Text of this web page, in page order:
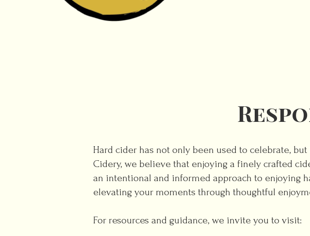
Hard cider has not only been used to celebrate,
Cidery, we believe that enjoying a finely crafted
an intentional and informed approach to enjoying
elevating your moments through thoughtful
For resources and guidance, we invite you to visit: